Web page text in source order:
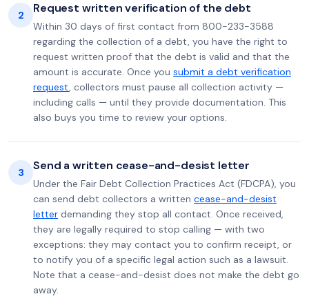
2 Request written verification of the debt
Within 30 days of first contact from 800-233-3588
regarding the collection of a debt, you have the right to
request written proof that the debt is valid and that the
amount is accurate. Once you submit a debt verification
request, collectors must pause all collection activity —
including calls — until they provide documentation. This
also buys you time to review your options.
3 Send a written cease-and-desist letter
Under the Fair Debt Collection Practices Act (FDCPA), you
can send debt collectors a written cease-and-desist
letter demanding they stop all contact. Once received,
they are legally required to stop calling — with two
exceptions: they may contact you to confirm receipt, or
to notify you of a specific legal action such as a lawsuit.
Note that a cease-and-desist does not make the debt go
away.